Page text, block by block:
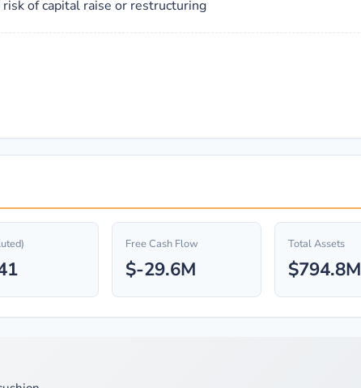
of capital raise or restructuring
Free Cash Flow
$-29.6M
Total Assets
$794.8M